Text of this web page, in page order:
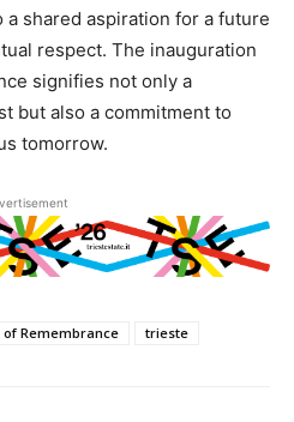
a shared aspiration for a future
respect. The inauguration
signifies not only a
but also a commitment to
tomorrow.
of Remembrance trieste